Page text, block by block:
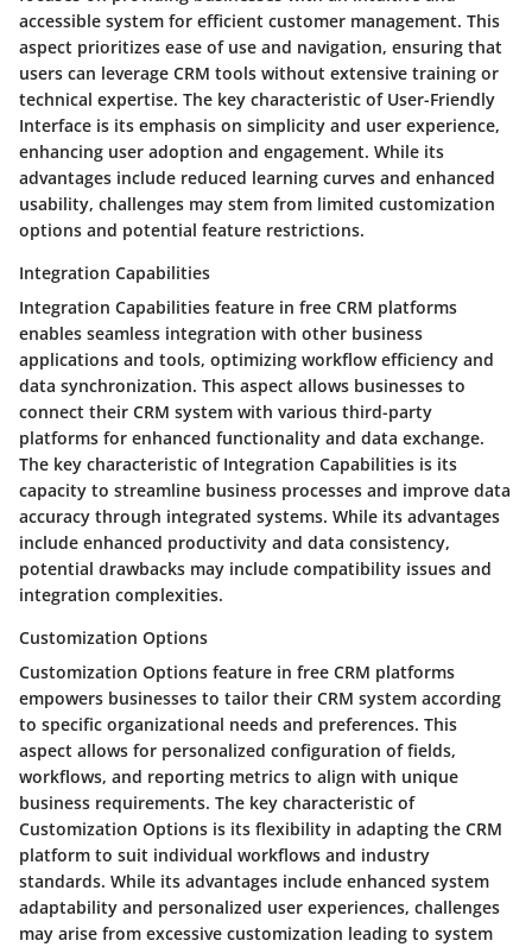
accessible system for efficient customer management. This
aspect prioritizes ease of use and navigation, ensuring that
users can leverage CRM tools without extensive training or
technical expertise. The key characteristic of User-Friendly
Interface is its emphasis on simplicity and user experience,
enhancing user adoption and engagement. While its
advantages include reduced learning curves and enhanced
usability, challenges may stem from limited customization
options and potential feature restrictions.
Integration Capabilities
Integration Capabilities feature in free CRM platforms
enables seamless integration with other business
applications and tools, optimizing workflow efficiency and
data synchronization. This aspect allows businesses to
connect their CRM system with various third-party
platforms for enhanced functionality and data exchange.
The key characteristic of Integration Capabilities is its
capacity to streamline business processes and improve data
accuracy through integrated systems. While its advantages
include enhanced productivity and data consistency,
potential drawbacks may include compatibility issues and
integration complexities.
Customization Options
Customization Options feature in free CRM platforms
empowers businesses to tailor their CRM system according
to specific organizational needs and preferences. This
aspect allows for personalized configuration of fields,
workflows, and reporting metrics to align with unique
business requirements. The key characteristic of
Customization Options is its flexibility in adapting the CRM
platform to suit individual workflows and industry
standards. While its advantages include enhanced system
adaptability and personalized user experiences, challenges
may arise from excessive customization leading to system